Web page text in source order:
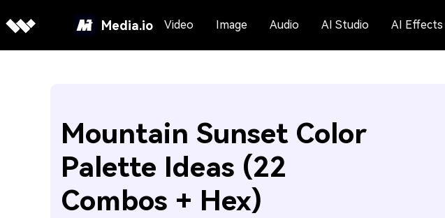
Media.io Video Image Audio AI Studio AI Effects
Mountain Sunset Color
Palette Ideas (22
Combos + Hex)